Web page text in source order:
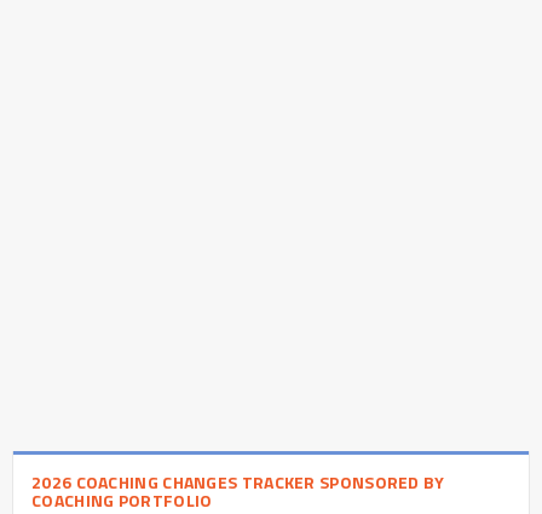
2026 COACHING CHANGES TRACKER SPONSORED BY
COACHING PORTFOLIO